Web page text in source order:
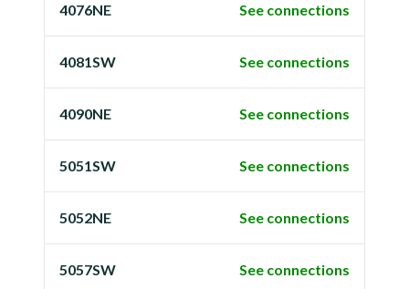
4076NE See connections
4081SW See connections
4090NE See connections
5051SW See connections
5052NE See connections
5057SW See connections